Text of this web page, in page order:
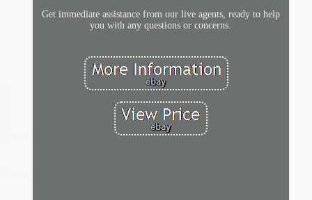
Get immediate assistance from our live agents, ready to help
you with any questions or concerns.